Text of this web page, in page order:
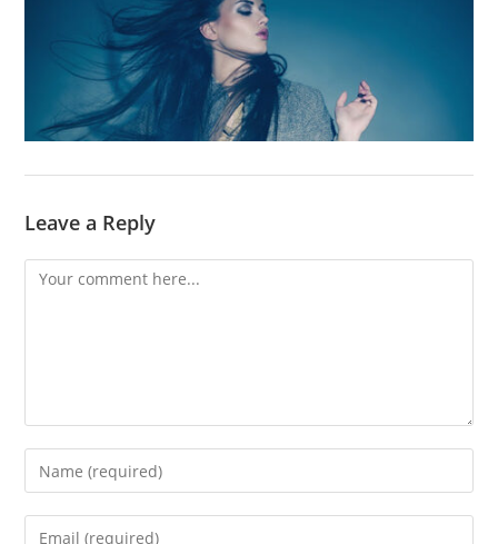
Leave a Reply
Comment
Enter
your
name
Enter